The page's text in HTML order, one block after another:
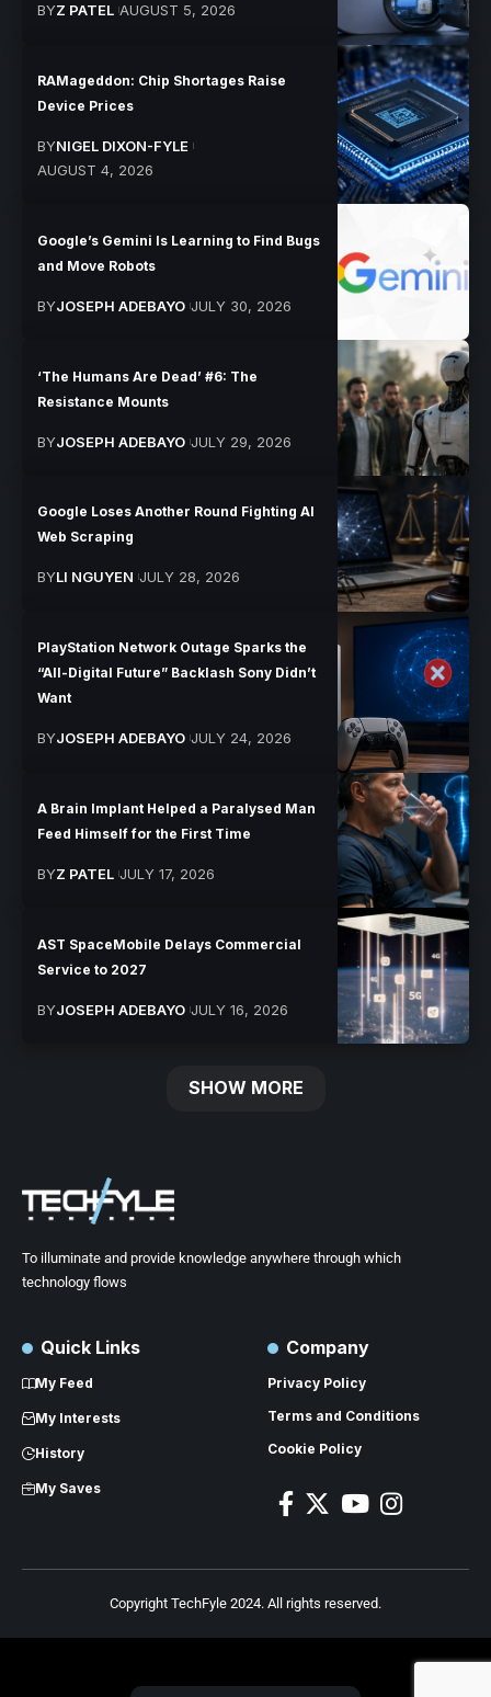
BYZ PATEL AUGUST 5, 2026
RAMageddon: Chip Shortages Raise
Device Prices
BYNIGEL DIXON-FYLE
AUGUST 4, 2026
Google’s Gemini Is Learning to Find Bugs
and Move Robots
BYJOSEPH ADEBAYO JULY 30, 2026
‘The Humans Are Dead’ #6: The
Resistance Mounts
BYJOSEPH ADEBAYO JULY 29, 2026
Google Loses Another Round Fighting AI
Web Scraping
BYLI NGUYEN JULY 28, 2026
PlayStation Network Outage Sparks the
“All-Digital Future” Backlash Sony Didn’t
Want
BYJOSEPH ADEBAYO JULY 24, 2026
A Brain Implant Helped a Paralysed Man
Feed Himself for the First Time
BYZ PATEL JULY 17, 2026
AST SpaceMobile Delays Commercial
Service to 2027
BYJOSEPH ADEBAYO JULY 16, 2026
SHOW MORE
To illuminate and provide knowledge anywhere through which
technology flows
Quick Links
My Feed
My Interests
History
My Saves
Company
Privacy Policy
Terms and Conditions
Cookie Policy
Copyright TechFyle 2024. All rights reserved.